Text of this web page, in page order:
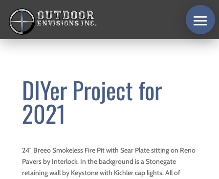
DIYer Project for
2021
24″ Breeo Smokeless Fire Pit with Sear Plate sitting on Reno
Pavers by Interlock. In the background is a Stonegate
retaining wall by Keystone with Kichler cap lights. All of